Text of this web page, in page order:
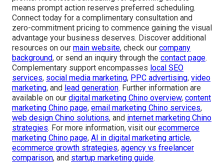
means prompt action reserves preferred scheduling.
Connect today for a complimentary consultation and
zero-commitment pricing to commence gaining the visual
advantage your business deserves. Discover additional
resources on our main website, check our company
background, or send an inquiry through the contact page.
Complementary support encompasses local SEO
services, social media marketing, PPC advertising, video
marketing, and lead generation. Further information are
available on our digital marketing Chino overview, content
marketing Chino page, email marketing Chino services,
web design Chino solutions, and internet marketing Chino
strategies. For more information, visit our ecommerce
marketing Chino page, AI in digital marketing article,
ecommerce growth strategies, agency vs freelancer
comparison, and startup marketing guide.